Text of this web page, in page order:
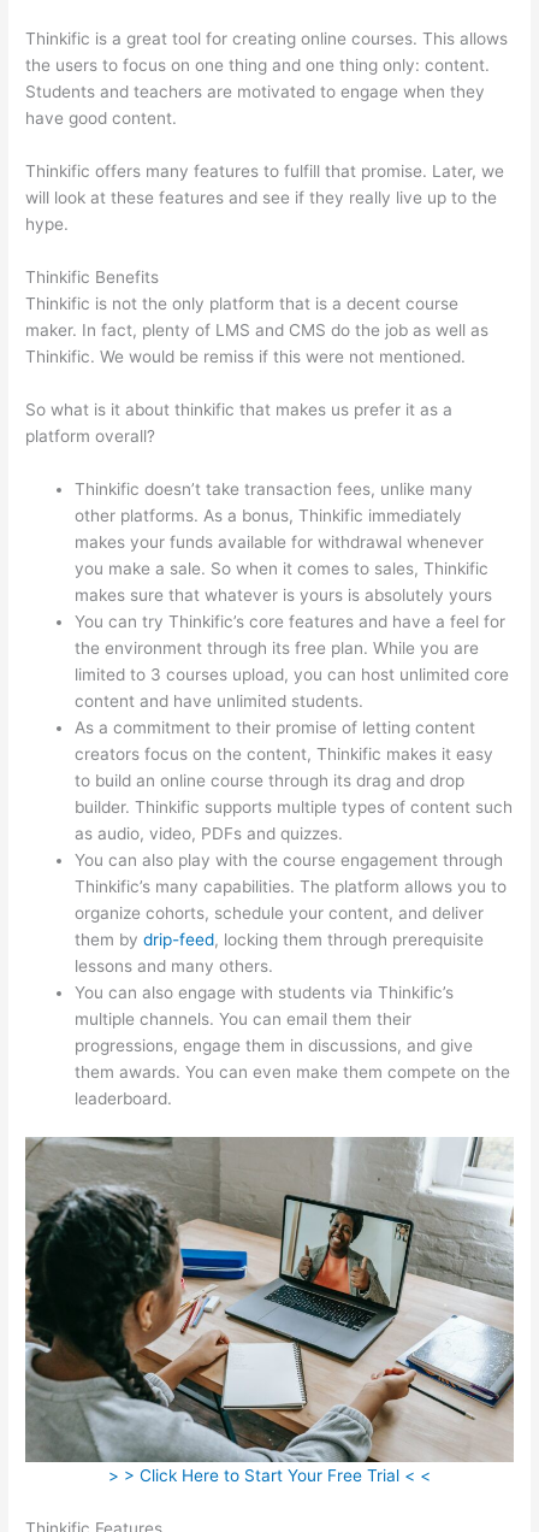
Thinkific is a great tool for creating online courses. This allows
the users to focus on one thing and one thing only: content.
Students and teachers are motivated to engage when they
have good content.
Thinkific offers many features to fulfill that promise. Later, we
will look at these features and see if they really live up to the
hype.
Thinkific Benefits
Thinkific is not the only platform that is a decent course
maker. In fact, plenty of LMS and CMS do the job as well as
Thinkific. We would be remiss if this were not mentioned.
So what is it about thinkific that makes us prefer it as a
platform overall?
Thinkific doesn’t take transaction fees, unlike many
other platforms. As a bonus, Thinkific immediately
makes your funds available for withdrawal whenever
you make a sale. So when it comes to sales, Thinkific
makes sure that whatever is yours is absolutely yours
You can try Thinkific’s core features and have a feel for
the environment through its free plan. While you are
limited to 3 courses upload, you can host unlimited core
content and have unlimited students.
As a commitment to their promise of letting content
creators focus on the content, Thinkific makes it easy
to build an online course through its drag and drop
builder. Thinkific supports multiple types of content such
as audio, video, PDFs and quizzes.
You can also play with the course engagement through
Thinkific’s many capabilities. The platform allows you to
organize cohorts, schedule your content, and deliver
them bydrip-feed, locking them through prerequisite
lessons and many others.
You can also engage with students via Thinkific’s
multiple channels. You can email them their
progressions, engage them in discussions, and give
them awards. You can even make them compete on the
leaderboard.
> > Click Here to Start Your Free Trial < <